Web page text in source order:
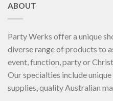
ABOUT
Party Werks offer a unique
diverse range of products to
event, function, party or
Our specialties include
supplies, quality Australian